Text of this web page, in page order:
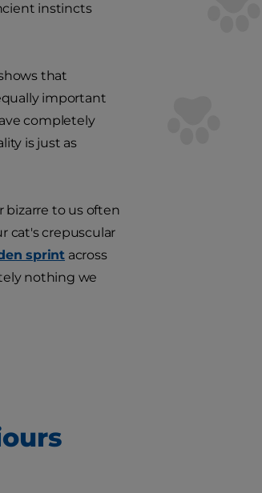
instincts
that
important
completely
is just as
to us often
cat's crepuscular
sprint across
nothing we